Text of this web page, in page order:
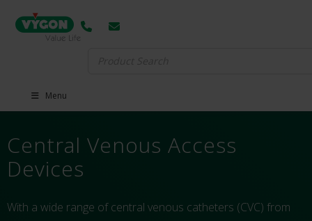
Menu
Central Venous Access
Devices
With a wide range of central venous catheters (CVC) from